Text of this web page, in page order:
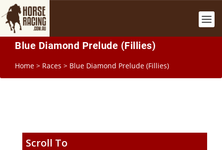
Blue Diamond Prelude (Fillies)
Home > Races > Blue Diamond Prelude (Fillies)
Scroll To